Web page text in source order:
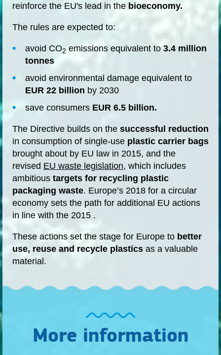
reinforce the EU's lead in the bioeconomy.
The rules are expected to:
avoid CO2 emissions equivalent to 3.4 million
tonnes
avoid environmental damage equivalent to
EUR 22 billion by 2030
save consumers EUR 6.5 billion.
The Directive builds on the successful reduction
in consumption of single-use plastic carrier bags
brought about by EU law in 2015, and the
revised EU waste legislation, which includes
ambitious targets for recycling plastic
packaging waste. Europe’s 2018 for a circular
economy sets the path for additional EU actions
in line with the 2015 .
These actions set the stage for Europe to better
use, reuse and recycle plastics as a valuable
material.
More information